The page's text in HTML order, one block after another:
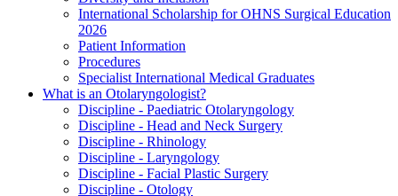
International Scholarship for OHNS Surgical Education
2026
Patient Information
Procedures
Specialist International Medical Graduates
What is an Otolaryngologist?
Discipline - Paediatric Otolaryngology
Discipline - Head and Neck Surgery
Discipline - Rhinology
Discipline - Laryngology
Discipline - Facial Plastic Surgery
Discipline - Otology